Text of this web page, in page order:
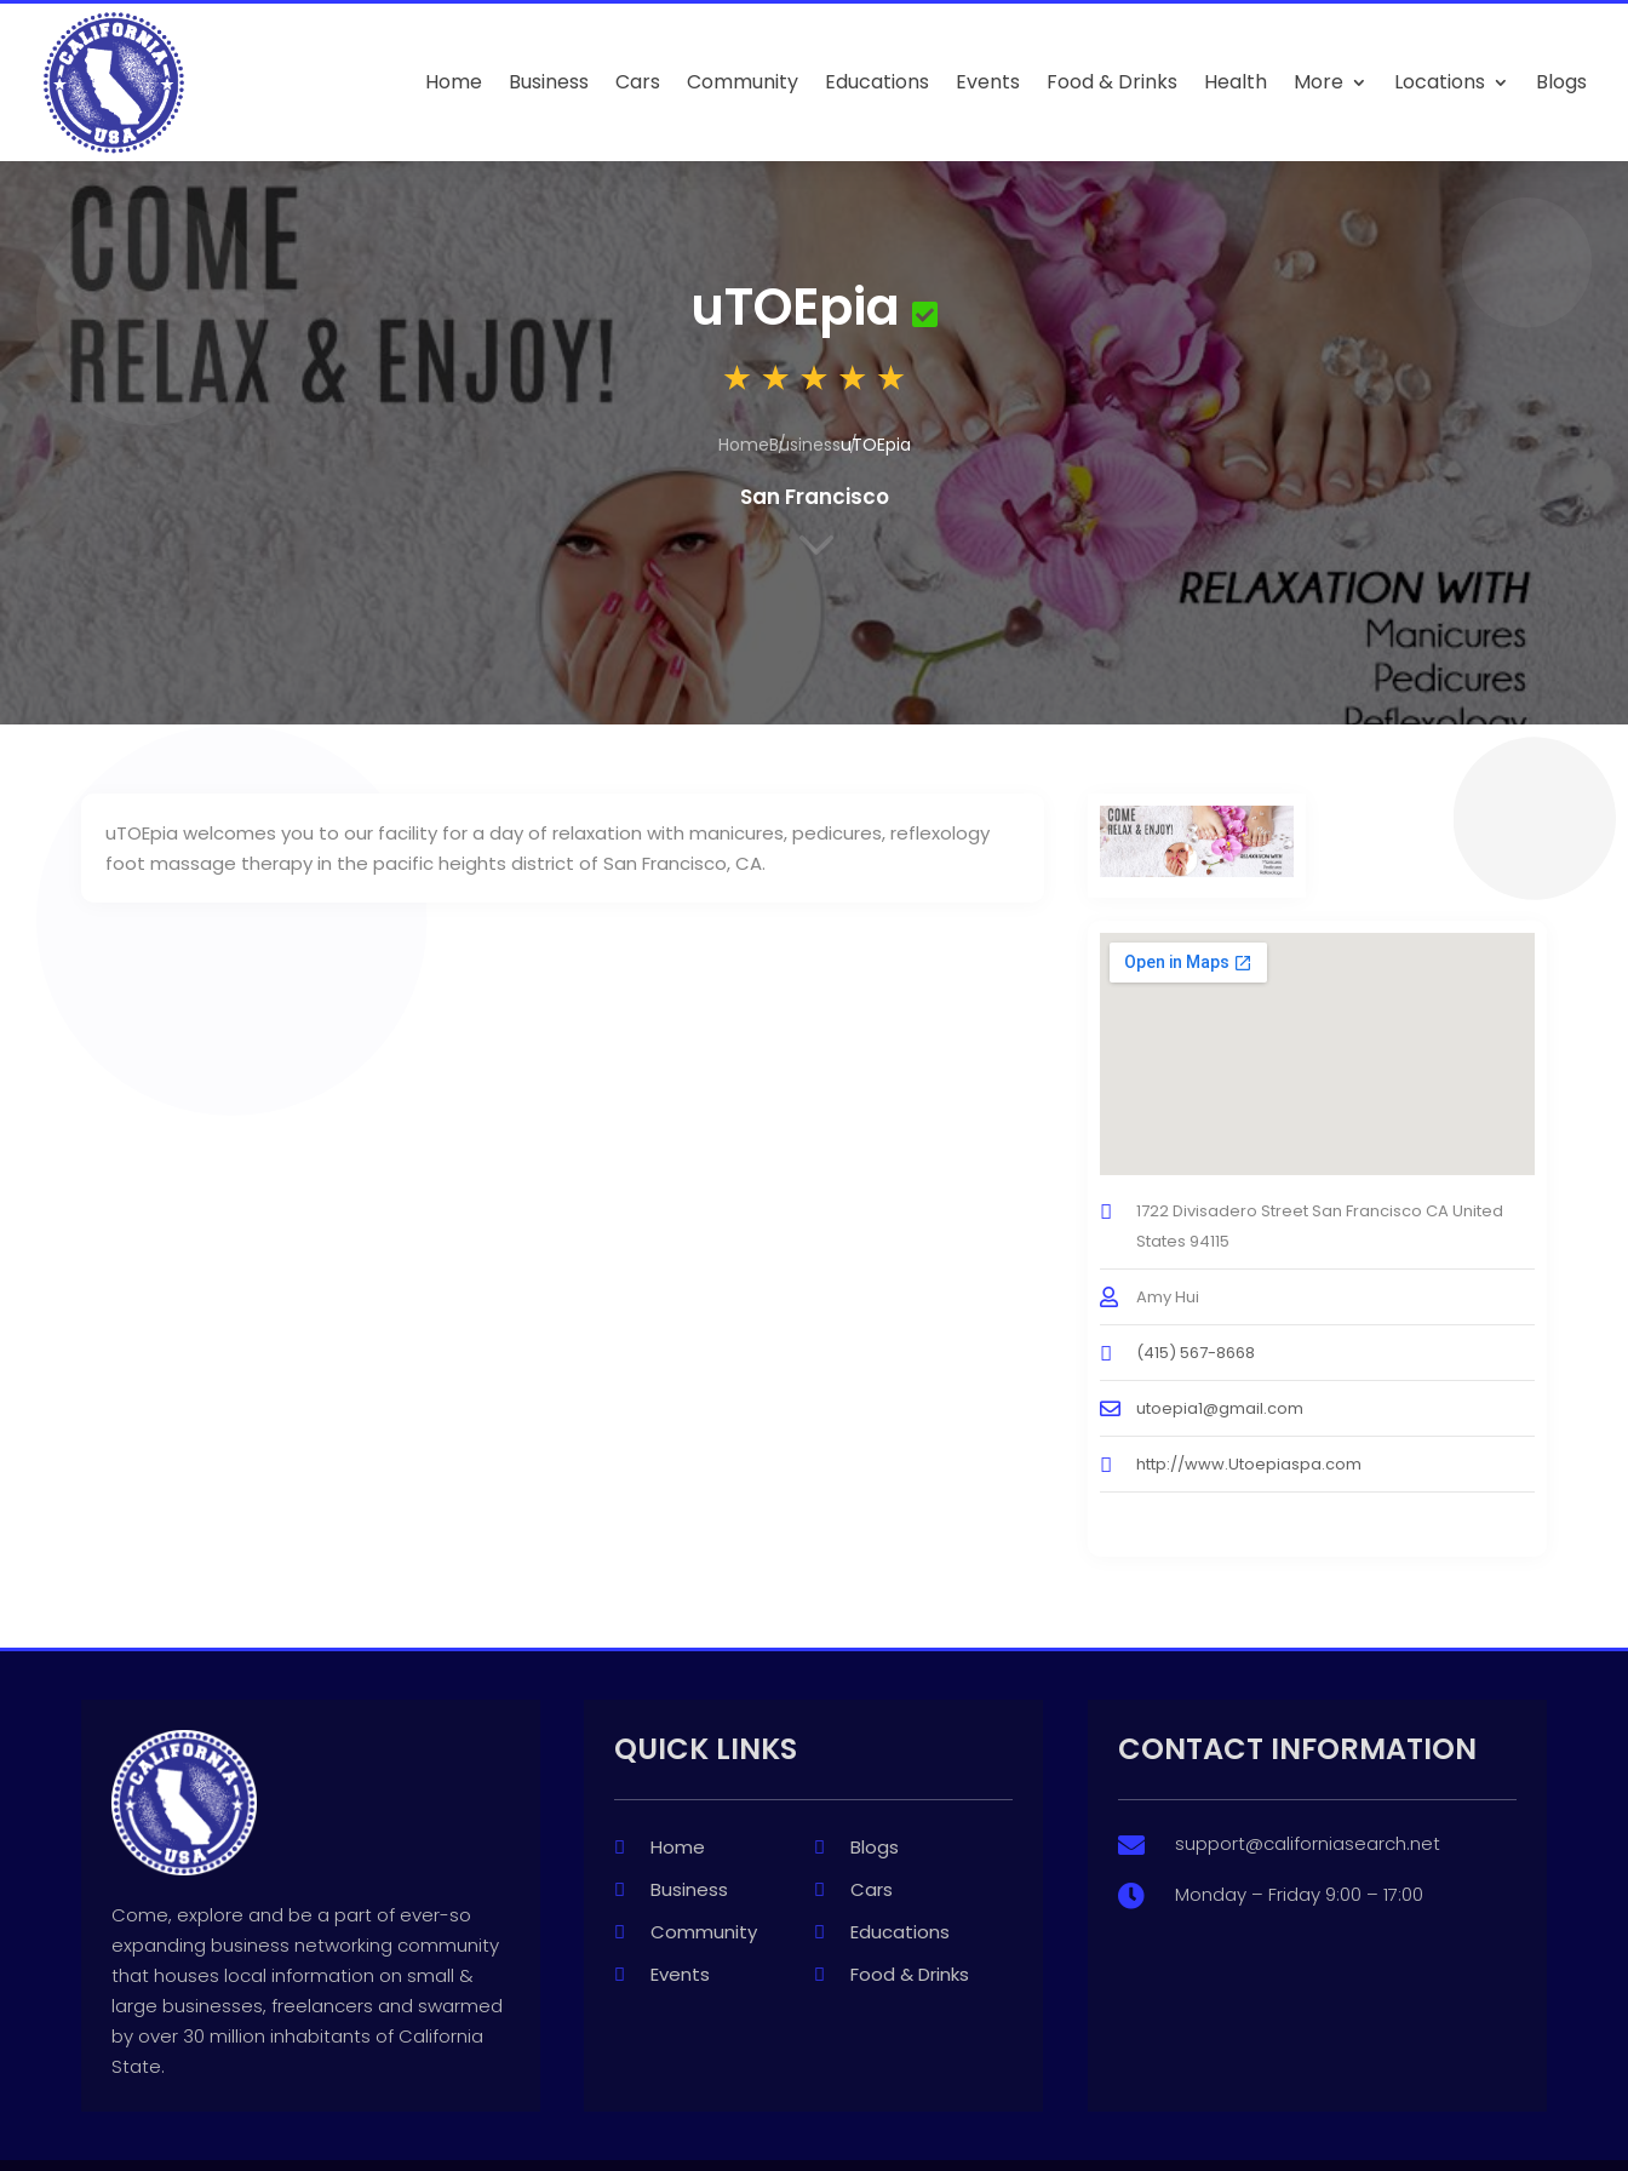
Home Business Cars Community Educations Events Food & Drinks Health More Locations Blogs
uTOEpia
HomeBusinessuTOEpia
San Francisco
3
uTOEpia welcomes you to our facility for a day of relaxation with manicures, pedicures, reflexology
foot massage therapy in the pacific heights district of San Francisco, CA.
1722 Divisadero Street San Francisco CA United
States 94115
Amy Hui
(415) 567-8668
utoepia1@gmail.com
http://www.Utoepiaspa.com
Come, explore and be a part of ever-so
expanding business networking community
that houses local information on small &
large businesses, freelancers and swarmed
by over 30 million inhabitants of California
State.
QUICK LINKS
Home
Blogs
Business
Cars
Community
Educations
Events
Food & Drinks
CONTACT INFORMATION
 support@californiasearch.net
 Monday – Friday 9:00 – 17:00